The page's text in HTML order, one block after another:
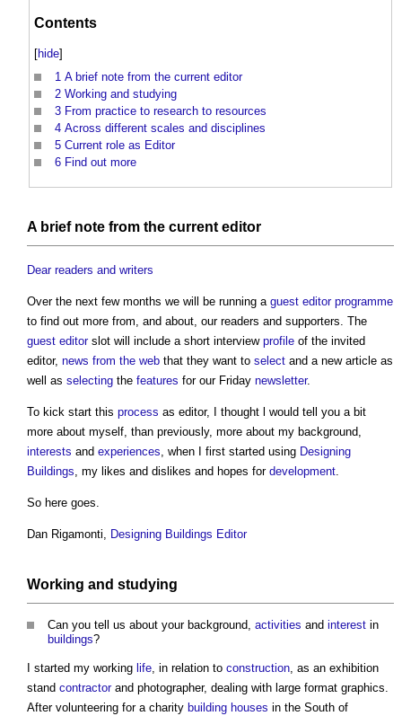
Contents
[hide]
1 A brief note from the current editor
2 Working and studying
3 From practice to research to resources
4 Across different scales and disciplines
5 Current role as Editor
6 Find out more
A briefnote from the current editor
Dear readers and writers
Over the next few months we will be running a guest editor programme
to find out more from, and about, our readers and supporters. The
guest editorslot will include a short interview profile of the invited
editor, news from the web that they want to select and a new article as
well as selecting the features for our Friday newsletter.
To kick start this process as editor, I thought l would tell you a bit
more about myself, than previously, more about my background,
interests and experiences, when I first started using Designing
Buildings, my likes and dislikes and hopes for development.
So here goes.
Dan Rigamonti, Designing Buildings Editor
Working and studying
Can you tell us about your background, activities and interest in
buildings?
I started my working life, in relation to construction, as an exhibition
stand contractorand photographer, dealing with large format graphics.
After volunteering for a charity building houses in the South of